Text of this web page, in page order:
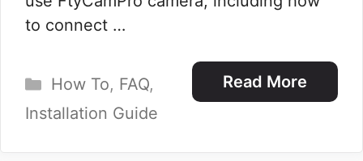
to connect …
Read More
Categories
How To, FAQ,
Installation Guide